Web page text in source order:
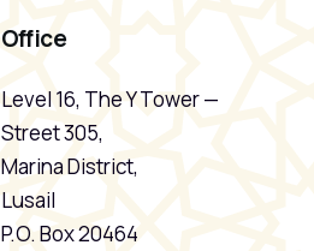
Office
Level 16, The Y Tower —
Street 305,
Marina District,
Lusail
P.O. Box 20464